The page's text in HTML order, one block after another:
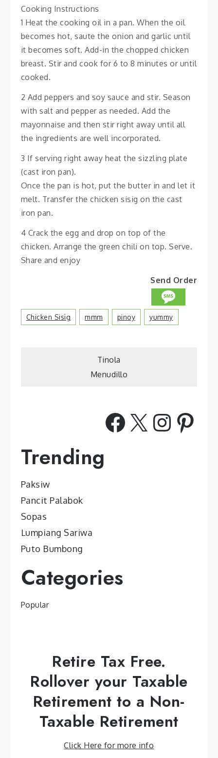
Cooking Instructions
1 Heat the cooking oil in a pan. When the oil
becomes hot, saute the onion and garlic until
it becomes soft. Add-in the chopped chicken
breast. Stir and cook for 6 to 8 minutes or until
cooked.
2 Add peppers and soy sauce and stir. Season
with salt and pepper as needed. Add the
mayonnaise and then stir right away until all
the ingredients are well incorporated.
3 If serving right away heat the sizzling plate
(cast iron pan).
Once the pan is hot, put the butter in and let it
melt. Transfer the chicken sisig on the cast
iron pan.
4 Crack the egg and drop on top of the
chicken. Arrange the green chili on top. Serve.
Share and enjoy
Send Order
Chicken Sisig Mmm Pinoy Yummy
Tinola
Menudillo
Facebook
X
Trending
Paksiw
Pancit Palabok
Sopas
Lumpiang Sariwa
Puto Bumbong
Categories
Popular
Retire Tax Free.
Rollover your Taxable
Retirement to a Non-
Taxable Retirement
Click Here for more info